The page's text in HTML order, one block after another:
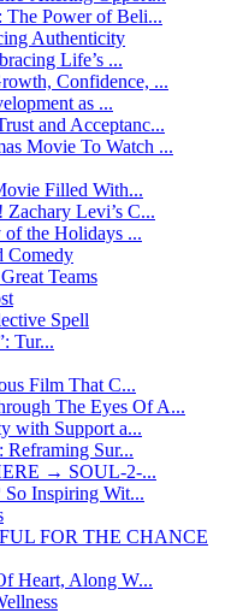
Power of Beli...
Authenticity
Life’s ...
Confidence, ...
as ...
and Acceptanc...
Movie To Watch ...
Filled With...
Levi’s C...
of the Holidays ...
Comedy
Teams
Spell
Tur...
Film That C...
The Eyes Of A...
with Support a...
Reframing Sur...
→ SOUL-2-...
So Inspiring Wit...
FOR THE CHANCE
Heart, Along W...